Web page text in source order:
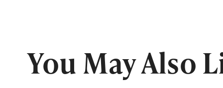
You May Also